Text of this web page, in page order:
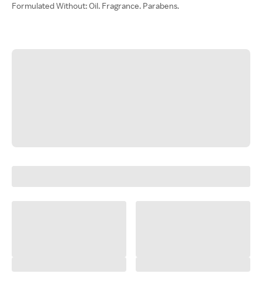
Formulated Without: Oil. Fragrance. Parabens.